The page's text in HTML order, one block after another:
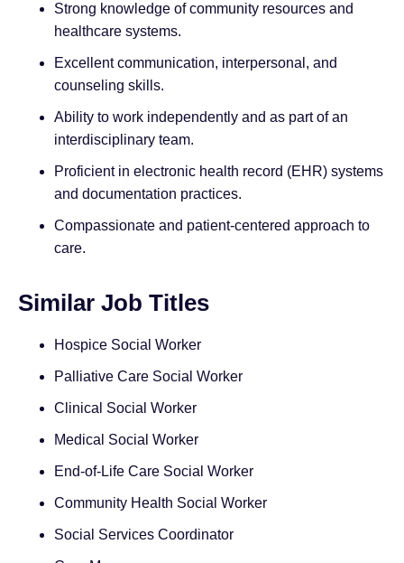
Strong knowledge of community resources and
healthcare systems.
Excellent communication, interpersonal, and
counseling skills.
Ability to work independently and as part of an
interdisciplinary team.
Proficient in electronic health record (EHR) systems
and documentation practices.
Compassionate and patient-centered approach to
care.
Similar Job Titles
Hospice Social Worker
Palliative Care Social Worker
Clinical Social Worker
Medical Social Worker
End-of-Life Care Social Worker
Community Health Social Worker
Social Services Coordinator